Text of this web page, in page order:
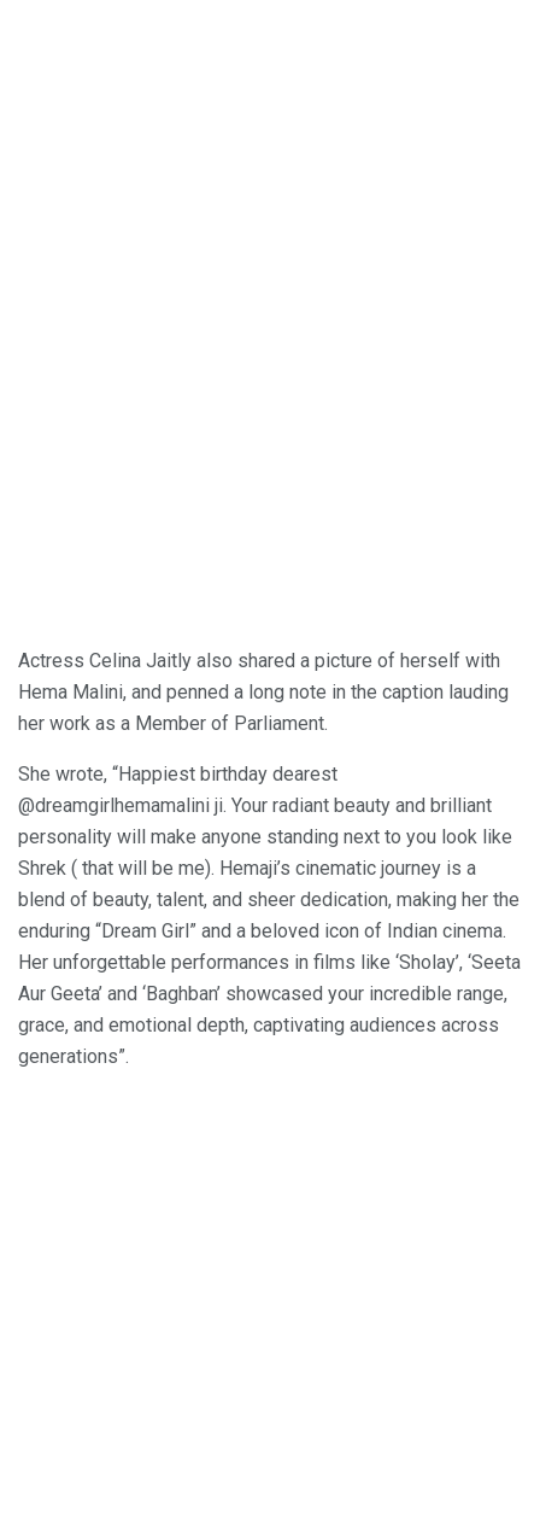
Actress Celina Jaitly also shared a picture of herself with
Hema Malini, and penned a long note in the caption lauding
her work as a Member of Parliament.
She wrote, “Happiest birthday dearest
@dreamgirlhemamalini ji. Your radiant beauty and brilliant
personality will make anyone standing next to you look like
Shrek ( that will be me). Hemaji’s cinematic journey is a
blend of beauty, talent, and sheer dedication, making her the
enduring “Dream Girl” and a beloved icon of Indian cinema.
Her unforgettable performances in films like ‘Sholay’, ‘Seeta
Aur Geeta’ and ‘Baghban’ showcased your incredible range,
grace, and emotional depth, captivating audiences across
generations”.